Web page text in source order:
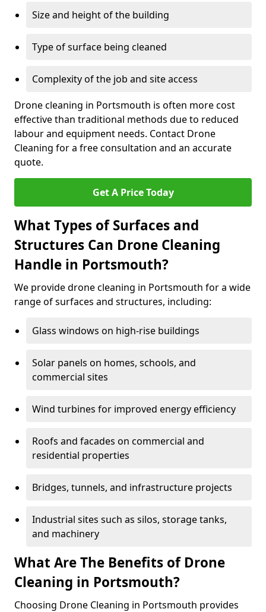
Size and height of the building
Type of surface being cleaned
Complexity of the job and site access
Drone cleaning in Portsmouth is often more cost
effective than traditional methods due to reduced
labour and equipment needs. Contact Drone
Cleaning for a free consultation and an accurate
quote.
Get A Price Today
What Types of Surfaces and
Structures Can Drone Cleaning
Handle in Portsmouth?
We provide drone cleaning in Portsmouth for a wide
range of surfaces and structures, including:
Glass windows on high-rise buildings
Solar panels on homes, schools, and
commercial sites
Wind turbines for improved energy efficiency
Roofs and facades on commercial and
residential properties
Bridges, tunnels, and infrastructure projects
Industrial sites such as silos, storage tanks,
and machinery
What Are The Benefits of Drone
Cleaning in Portsmouth?
Choosing Drone Cleaning in Portsmouth provides